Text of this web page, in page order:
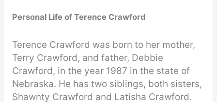
Personal Life of Terence Crawford
Terence Crawford was born to her mother,
Terry Crawford, and father, Debbie
Crawford, in the year 1987 in the state of
Nebraska. He has two siblings, both sisters,
Shawnty Crawford and Latisha Crawford.